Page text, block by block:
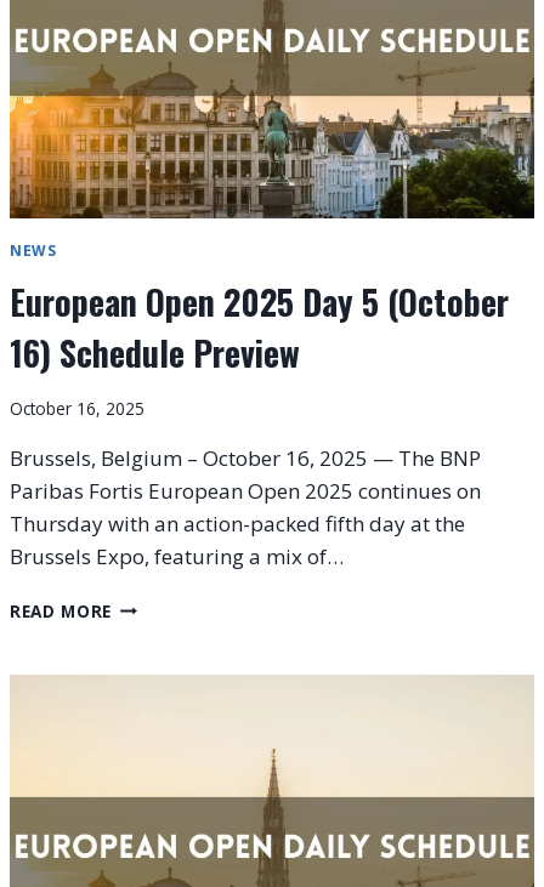
NEWS
European Open 2025 Day 5 (October
16) Schedule Preview
October 16, 2025
Brussels, Belgium – October 16, 2025 — The BNP
Paribas Fortis European Open 2025 continues on
Thursday with an action-packed fifth day at the
Brussels Expo, featuring a mix of…
READ MORE EUROPEAN
DAY